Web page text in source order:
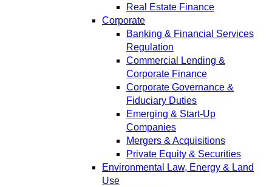
Real Estate Finance
Corporate
Banking & Financial Services
Regulation
Commercial Lending &
Corporate Finance
Corporate Governance &
Fiduciary Duties
Emerging & Start-Up
Companies
Mergers & Acquisitions
Private Equity & Securities
Environmental Law, Energy & Land
Use